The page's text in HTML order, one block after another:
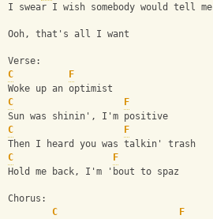
I swear I wish somebody would tell me
Ooh, that's all I want
Verse:
C
F
Woke up an optimist
C
F
Sun was shinin', I'm positive
C
F
Then I heard you was talkin' trash
C
F
Hold me back, I'm 'bout to spaz
Chorus:
C
F